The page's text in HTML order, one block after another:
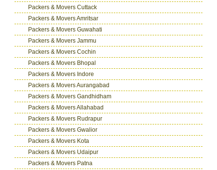
Packers & Movers Cuttack
Packers & Movers Amritsar
Packers & Movers Guwahati
Packers & Movers Jammu
Packers & Movers Cochin
Packers & Movers Bhopal
Packers & Movers Indore
Packers & Movers Aurangabad
Packers & Movers Gandhidham
Packers & Movers Allahabad
Packers & Movers Rudrapur
Packers & Movers Gwalior
Packers & Movers Kota
Packers & Movers Udaipur
Packers & Movers Patna